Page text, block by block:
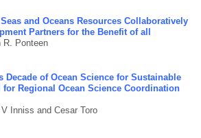
and Oceans Resources Collaboratively
Partners for the Benefit of all
Decade of Ocean Science for Sustainable
Regional Ocean Science Coordination
and Cesar Toro